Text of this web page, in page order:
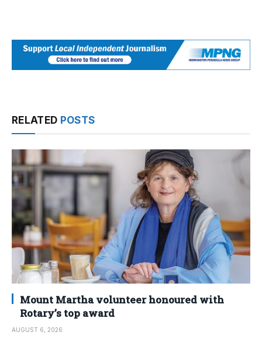
RELATED POSTS
Mount Martha volunteer honoured with
Rotary’s top award
AUGUST 6, 2026